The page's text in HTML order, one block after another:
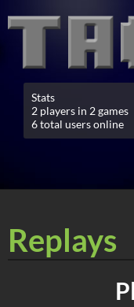
Stats
2 players in 2 games
6 total users online
Replays